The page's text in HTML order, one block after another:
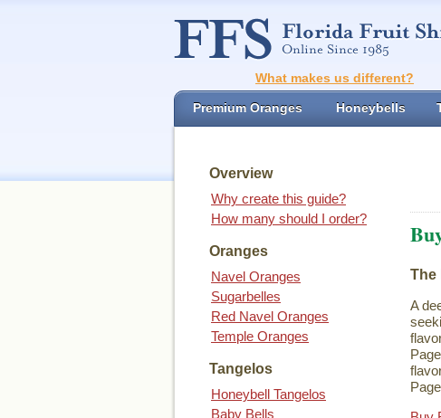
What makes us different?
Premium Oranges Honeybells
Overview
Why create this guide?
How many should I order?
Oranges
Navel Oranges
Sugarbelles
Red Navel Oranges
Temple Oranges
Tangelos
Honeybell Tangelos
Baby Bells
The
A